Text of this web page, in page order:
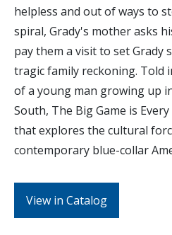
helpless and out of ways to
spiral, Grady's mother asks
pay them a visit to set Grady
tragic family reckoning. Told
of a young man growing up
South, The Big Game is
that explores the cultural
contemporary blue-collar
View in Catalog